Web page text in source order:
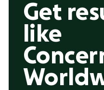
Get
like